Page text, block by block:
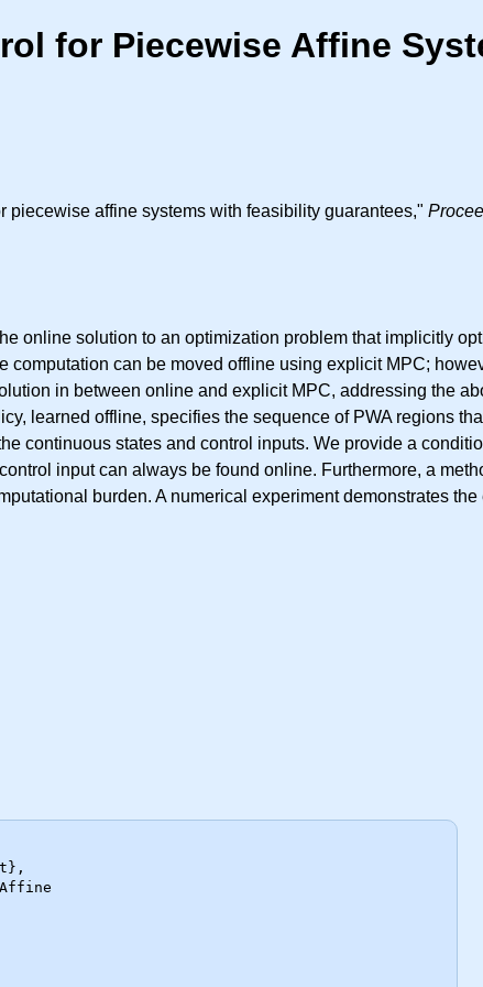
for Piecewise Affine
piecewise affine systems with feasibility guarantees,"
online solution to an optimization problem that implicitly
can be moved offline using explicit MPC;
in between online and explicit MPC, addressing the
learned offline, specifies the sequence of PWA regions
continuous states and control inputs. We provide a
input can always be found online. Furthermore, a
burden. A numerical experiment demonstrates